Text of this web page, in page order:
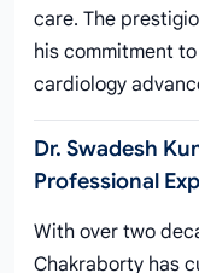
care. The
his commitment
cardiology
Dr. Swadesh
Professional
With over two
Chakraborty has